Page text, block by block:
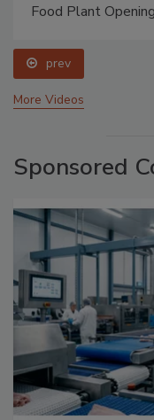
Food Plant
prev
More Videos
Sponsored